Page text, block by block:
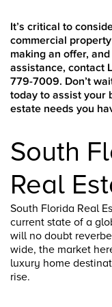
It’s critical to
commercial
making an offer,
assistance, contact
779-7009. Don’t
today to assist your
estate needs you
South
Real
South Florida Real
current state of a
will no doubt
wide, the market
luxury home
rise.